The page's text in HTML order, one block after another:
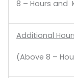
8 – Hours and
Additional
(Above 8 –